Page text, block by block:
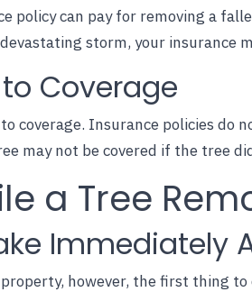
policycan pay for removing a
storm, your insurance
Coverage
coverage. Insurance policies do
may not be covered if the tree
a Tree
Immediately
however, the first thing